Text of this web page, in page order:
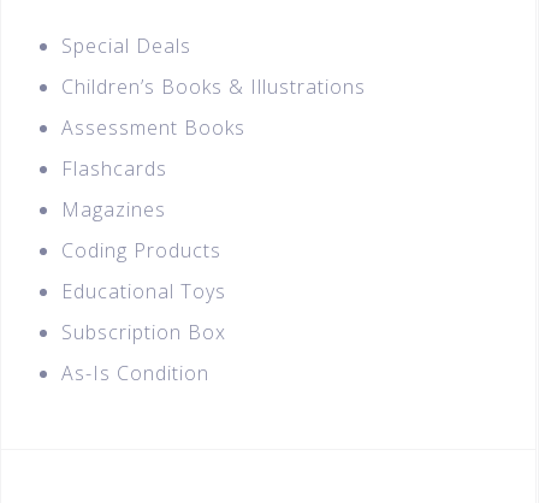
Special Deals
Children’s Books & Illustrations
Assessment Books
Flashcards
Magazines
Coding Products
Educational Toys
Subscription Box
As-Is Condition